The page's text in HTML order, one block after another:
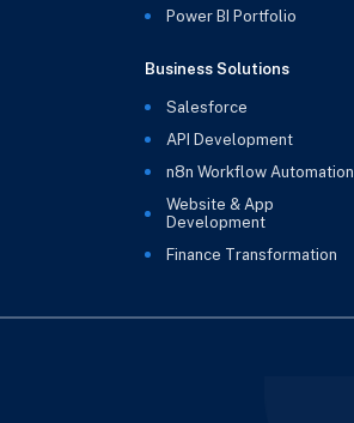
Power BI Portfolio
Business Solutions
Salesforce
API Development
n8n Workflow Automation
Website & App
Development
Finance Transformation